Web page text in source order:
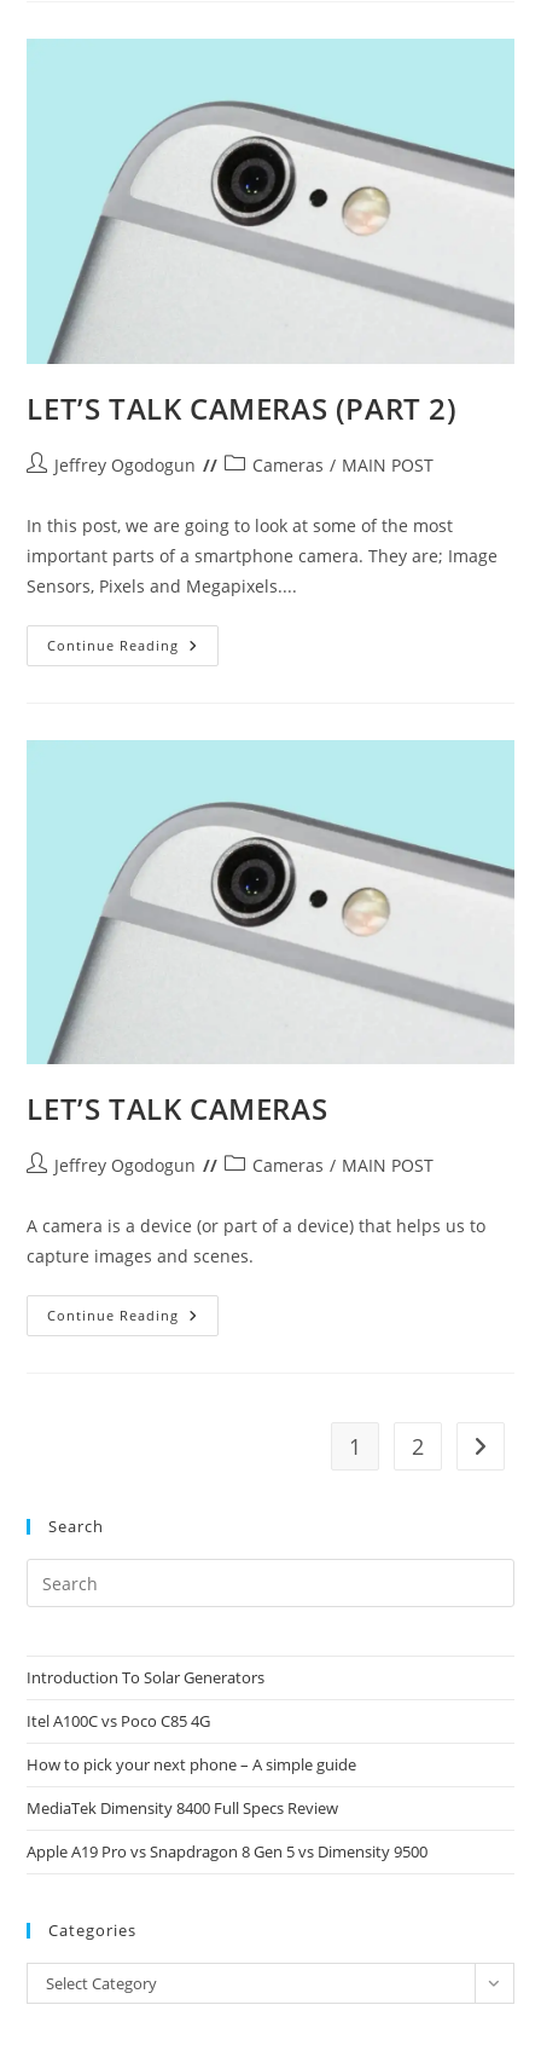
LET’S TALK CAMERAS (PART 2)
PostJeffrey Ogodogun
PostCameras / MAIN POST
In this post, we are going to look at some of the most
important parts of a smartphone camera. They are; Image
Sensors, Pixels and Megapixels....
Continue Reading LET’S
TALK
LET’S TALK CAMERAS
PostJeffrey Ogodogun
PostCameras / MAIN POST
A camera is a device (or part of a device) that helps us to
capture images and scenes.
Continue Reading LET’S
TALK
1 2 Go to
Search
Introduction To Solar Generators
Itel A100C vs Poco C85 4G
How to pick your next phone – A simple guide
MediaTek Dimensity 8400 Full Specs Review
Apple A19 Pro vs Snapdragon 8 Gen 5 vs Dimensity 9500
Categories
Categories
Select Category